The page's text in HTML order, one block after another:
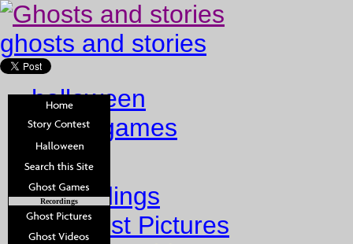
ghosts and stories
halloween
ghost games
Home
Recordings
Ghost Pictures
Recordings